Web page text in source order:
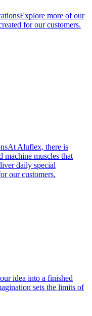
Explore more of our
for our customers.
At Aluflex, there is
machine muscles that
daily special
our customers.
idea into a finished
sets the limits of